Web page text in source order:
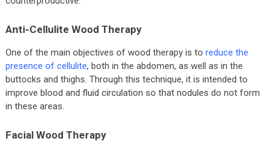
Anti-Cellulite Wood Therapy
One of the main objectives of wood therapy is to reduce the
presence of cellulite, both in the abdomen, as well as in the
buttocks and thighs. Through this technique, it is intended to
improve blood and fluid circulation so that nodules do not form
in these areas.
Facial Wood Therapy